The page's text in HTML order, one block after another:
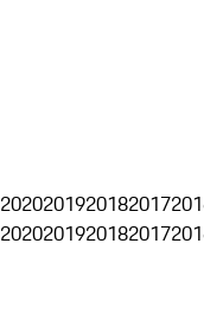
2020201920182017
2020201920182017